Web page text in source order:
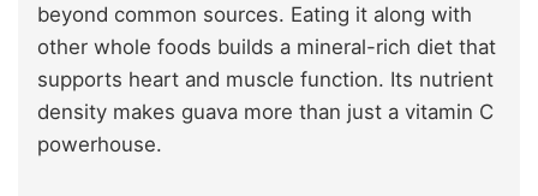
beyond common sources. Eating it along with
other whole foods builds a mineral-rich diet that
supports heart and muscle function. Its nutrient
density makes guava more than just a vitamin C
powerhouse.